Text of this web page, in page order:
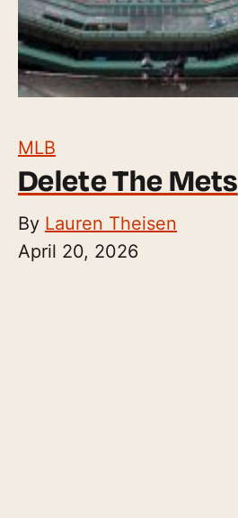
MLB
Delete The Mets
By Lauren Theisen
April 20, 2026